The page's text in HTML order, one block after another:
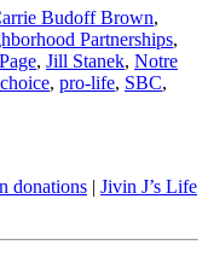
Budoff Brown,
Partnerships,
, Jill Stanek, Notre
, pro-life, SBC,
donations | Jivin J’s Life